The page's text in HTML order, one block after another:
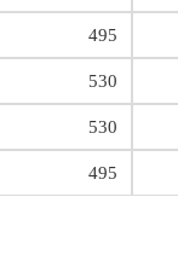
495
530
530
495